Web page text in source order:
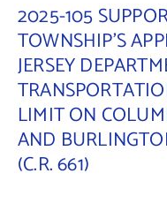
2025-105
TOWNSHIP’S
JERSEY
LIMIT ON
AND
(C.R. 661)